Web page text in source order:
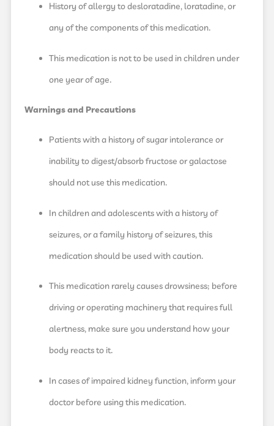
History of allergy to desloratadine, loratadine, or
any of the components of this medication.
This medication is not to be used in children under
one year of age.
Warnings and Precautions
Patients with a history of sugar intolerance or
inability to digest/absorb fructose or galactose
should not use this medication.
In children and adolescents with a history of
seizures, or a family history of seizures, this
medication should be used with caution.
This medication rarely causes drowsiness; before
driving or operating machinery that requires full
alertness, make sure you understand how your
body reacts to it.
In cases of impaired kidney function, inform your
doctor before using this medication.